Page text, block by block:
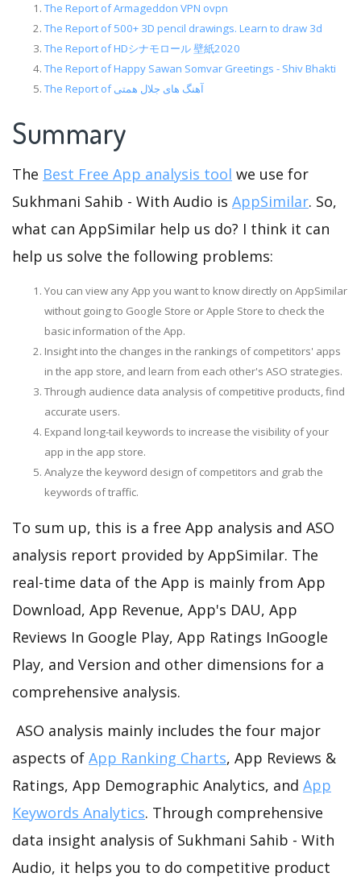
The Report of Armageddon VPN ovpn
The Report of 500+ 3D pencil drawings. Learn to draw 3d
The Report of HDシナモロール 壁紙2020
The Report of Happy Sawan Somvar Greetings - Shiv Bhakti
The Report of آهنگ های جلال همتی
Summary
The Best Free App analysis tool we use for
Sukhmani Sahib - With Audio is AppSimilar. So,
what can AppSimilar help us do? I think it can
help us solve the following problems:
You can view any App you want to know directly on AppSimilar
without going to Google Store or Apple Store to check the
basic information of the App.
Insight into the changes in the rankings of competitors' apps
in the app store, and learn from each other's ASO strategies.
Through audience data analysis of competitive products, find
accurate users.
Expand long-tail keywords to increase the visibility of your
app in the app store.
Analyze the keyword design of competitors and grab the
keywords of traffic.
To sum up, this is a free App analysis and ASO
analysis report provided by AppSimilar. The
real-time data of the App is mainly from App
Download, App Revenue, App's DAU, App
Reviews In Google Play, App Ratings InGoogle
Play, and Version and other dimensions for a
comprehensive analysis.
ASO analysis mainly includes the four major
aspects of App Ranking Charts, App Reviews &
Ratings, App Demographic Analytics, and App
Keywords Analytics. Through comprehensive
data insight analysis of Sukhmani Sahib - With
Audio, it helps you to do competitive product